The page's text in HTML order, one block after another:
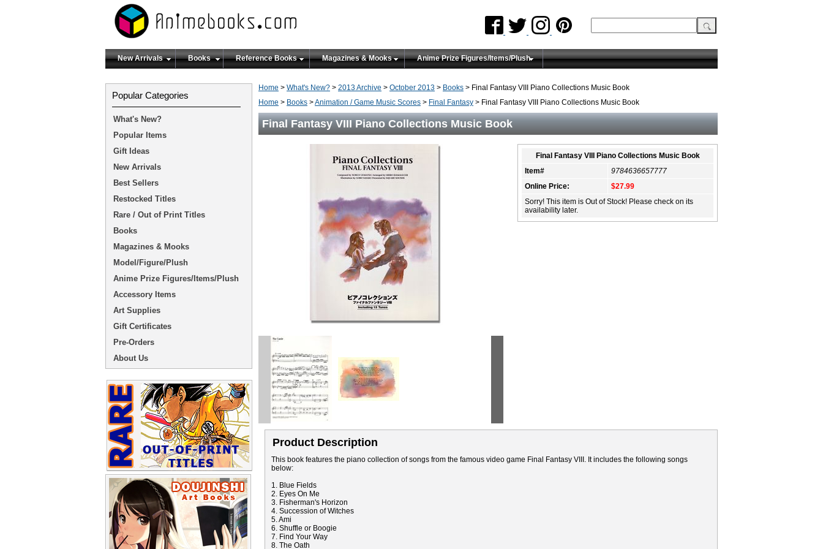
New Arrivals Books Reference Books Magazines & Mooks Anime Prize Figures/Items/Plush
Home > What's New? > 2013 Archive > October 2013 > Books > Final Fantasy VIII Piano Collections Music Book
Home > Books >Animation / Game Music Scores > Final Fantasy > Final Fantasy VIII Piano Collections Music Book
Final Fantasy VIII Piano Collections Music Book
Final Fantasy VIII Piano Collections Music Book
Item#
9784636657777
Online Price:
$27.99
Sorry! This item is Out of Stock! Please check on its
availability later.
Product Description
This book features the piano collection of songs from the famous video game Final Fantasy VIII. It includes the following songs
below:
1. Blue Fields
2. Eyes On Me
3. Fisherman's Horizon
4. Succession of Witches
5. Ami
6. Shuffle or Boogie
7. Find Your Way
8. The Oath
Popular Categories
What's New?
Popular Items
Gift Ideas
New Arrivals
Best Sellers
Restocked Titles
Rare / Out of Print Titles
Books
Magazines & Mooks
Model/Figure/Plush
Anime Prize Figures/Items/Plush
Accessory Items
Art Supplies
Gift Certificates
Pre-Orders
About Us